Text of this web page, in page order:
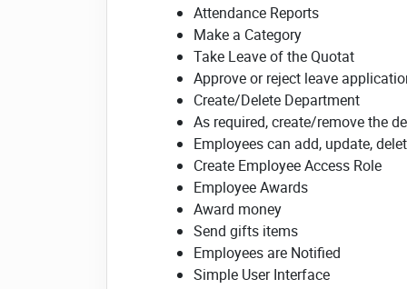
Attendance Reports
Make a Category
Take Leave of the Quotat
Approve or reject leave
Create/Delete Department
As required, create/remove the
Employees can add, update,
Create Employee Access Role
Employee Awards
Award money
Send gifts items
Employees are Notified
Simple User Interface